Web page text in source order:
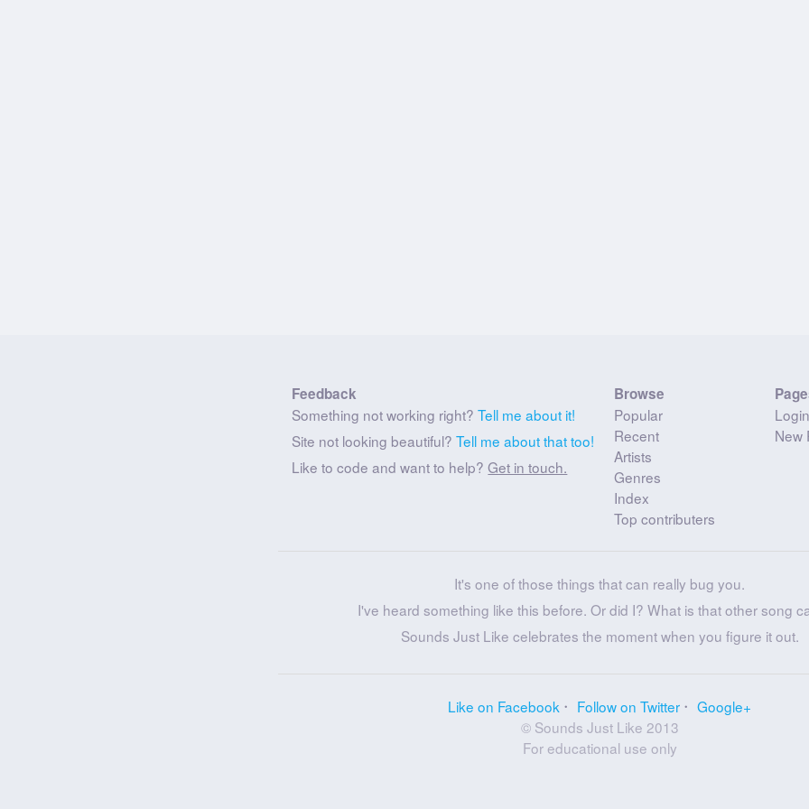
Feedback
Something not working right?Tell me about it!
Site not looking beautiful?Tell me about that too!
Like to code and want to help?Get in touch.
Browse
Popular
Recent
Artists
Genres
Index
Top contributers
Login
New
It's one of those things that can really bug you.
I've heard something like this before. Or did I? What is that other song
Sounds Just Like celebrates the moment when you figure it out.
Like on Facebook Follow on Twitter
Google+
© Sounds Just Like 2013
For educational use only